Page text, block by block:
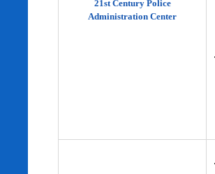
21st Century Police
Administration Center